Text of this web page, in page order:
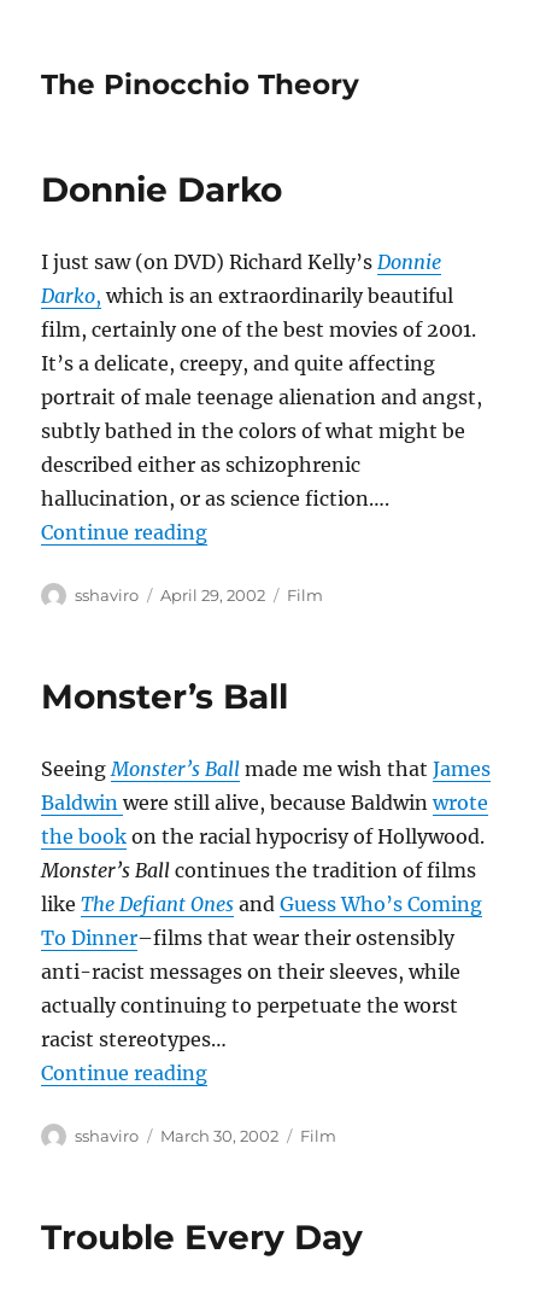
The Pinocchio Theory
Donnie Darko
I just saw (on DVD) Richard Kelly’sDonnie
Darko, which is an extraordinarily beautiful
film, certainly one of the best movies of 2001.
It’s a delicate, creepy, and quite affecting
portrait of male teenage alienation and angst,
subtly bathed in the colors of what might be
described either as schizophrenic
hallucination, or as science fiction….
Continue reading“Donnie Darko”
Author
sshaviro
Posted
April 29, 2002 Categories
Film
Monster’s Ball
SeeingMonster’s Ball made me wish thatJames
Baldwinwere still alive, because Baldwinwrote
the book on the racial hypocrisy of Hollywood.
Monster’s Ball continues the tradition of films
likeThe Defiant Ones andGuess Who’s Coming
To Dinner–films that wear their ostensibly
anti-racist messages on their sleeves, while
actually continuing to perpetuate the worst
racist stereotypes…
Continue reading“Monster’s Ball”
Author
sshaviro
Posted
March 30, 2002 Categories
Film
Trouble Every Day